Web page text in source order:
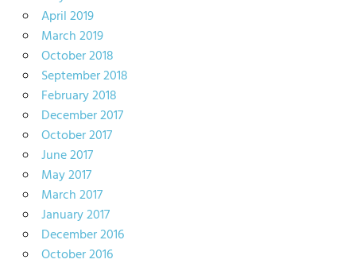
April 2019
March 2019
October 2018
September 2018
February 2018
December 2017
October 2017
June 2017
May 2017
March 2017
January 2017
December 2016
October 2016